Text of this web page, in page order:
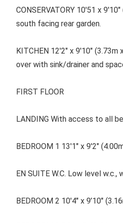
CONSERVATORY 10'51 x
south facing rear garden.
KITCHEN 12'2" x 9'10"
over with sink/drainer and
FIRST FLOOR
LANDING With access to all
BEDROOM 1 13'1" x 9'2"
EN SUITE W.C. Low level w.c.,
BEDROOM 2 10'4" x 9’10"